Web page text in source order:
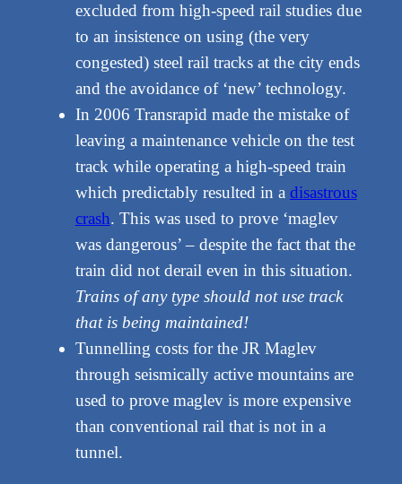
excluded from high-speed rail studies due
to an insistence on using (the very
congested) steel rail tracks at the city ends
and the avoidance of ‘new’ technology.
In 2006 Transrapid made the mistake of
leaving a maintenance vehicle on the test
track while operating a high-speed train
which predictably resulted in a disastrous
crash. This was used to prove ‘maglev
was dangerous’ – despite the fact that the
train did not derail even in this situation.
Trains of any type should not use track
that is being maintained!
Tunnelling costs for the JR Maglev
through seismically active mountains are
used to prove maglev is more expensive
than conventional rail that is not in a
tunnel.